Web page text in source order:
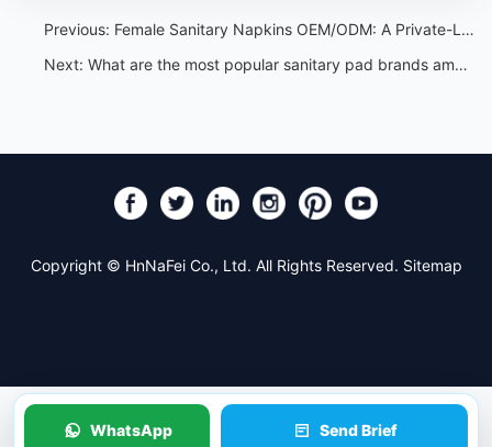
Previous: Female Sanitary Napkins OEM/ODM: A Private-Label Program Guide
Next: What are the most popular sanitary pad brands among young women
Copyright © HnNaFei Co., Ltd. All Rights Reserved. Sitemap
WhatsApp Send Brief